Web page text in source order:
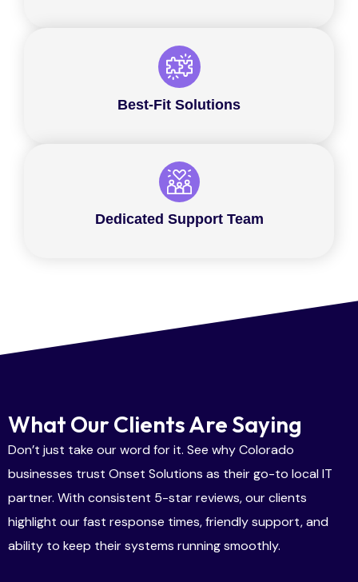
Best-Fit Solutions
Dedicated Support Team
What Our Clients Are Saying
Don’t just take our word for it. See why Colorado
businesses trust Onset Solutions as their go-to local IT
partner. With consistent 5-star reviews, our clients
highlight our fast response times, friendly support, and
ability to keep their systems running smoothly.